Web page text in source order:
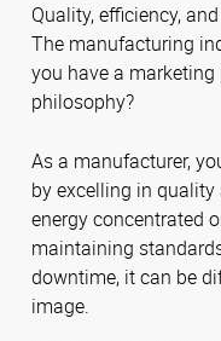
Quality, efficiency,
The manufacturing
you have a
philosophy?
As a manufacturer,
by excelling in
energy concentrated
maintaining
downtime, it can be
image.